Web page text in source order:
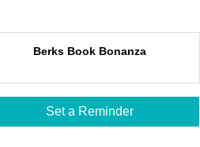
Berks Book Bonanza
Set a Reminder